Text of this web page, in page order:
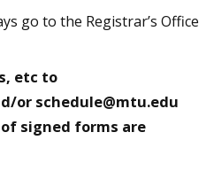
go to the Registrar’s Office
etc to
or schedule@mtu.edu
signed forms are